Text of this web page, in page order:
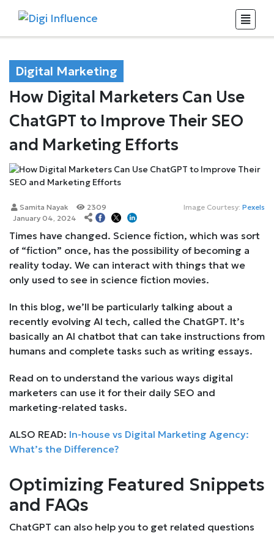
Digital Marketing
How Digital Marketers Can Use
ChatGPT to Improve Their SEO
and Marketing Efforts
Image Courtesy: Pexels
Samita Nayak
2309
January 04, 2024
Times have changed. Science fiction, which was sort
of “fiction” once, has the possibility of becoming a
reality today. We can interact with things that we
only used to see in science fiction movies.
In this blog, we’ll be particularly talking about a
recently evolving AI tech, called the ChatGPT. It’s
basically an AI chatbot that can take instructions from
humans and complete tasks such as writing essays.
Read on to understand the various ways digital
marketers can use it for their daily SEO and
marketing-related tasks.
ALSO READ: In-house vs Digital Marketing Agency:
What’s the Difference?
Optimizing Featured Snippets
and FAQs
ChatGPT can also help you to get related questions